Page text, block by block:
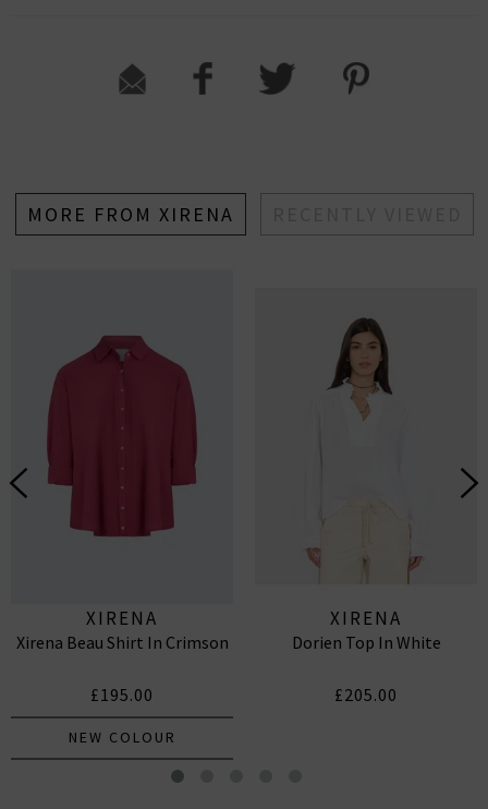
MORE FROM XIRENA
XIRENA
Xirena Beau Shirt In Crimson
£195.00
NEW COLOUR
XIRENA
Dorien Top In White
£205.00